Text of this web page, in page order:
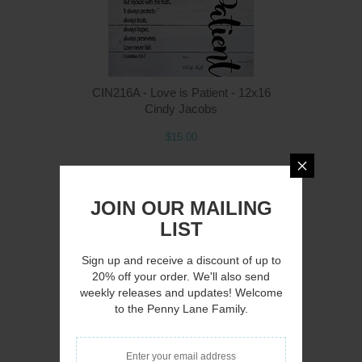
CIN216A - Love is Patient - 12x16
Cindy Jacobs
$15.00
JOIN OUR MAILING
LIST
Sign up and receive a discount of up to
20% off your order. We'll also send
weekly releases and updates! Welcome
to the Penny Lane Family.